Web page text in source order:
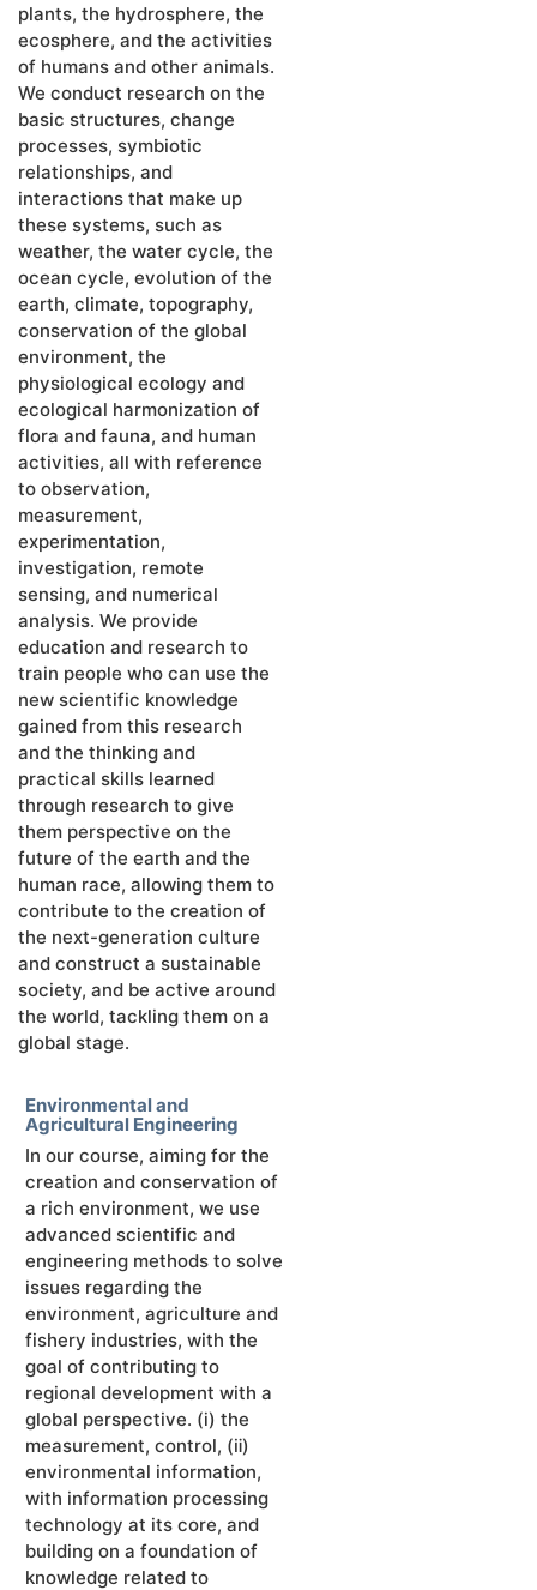
plants, the hydrosphere, the
ecosphere, and the activities
of humans and other animals.
We conduct research on the
basic structures, change
processes, symbiotic
relationships, and
interactions that make up
these systems, such as
weather, the water cycle, the
ocean cycle, evolution of the
earth, climate, topography,
conservation of the global
environment, the
physiological ecology and
ecological harmonization of
flora and fauna, and human
activities, all with reference
to observation,
measurement,
experimentation,
investigation, remote
sensing, and numerical
analysis. We provide
education and research to
train people who can use the
new scientific knowledge
gained from this research
and the thinking and
practical skills learned
through research to give
them perspective on the
future of the earth and the
human race, allowing them to
contribute to the creation of
the next-generation culture
and construct a sustainable
society, and be active around
the world, tackling them on a
global stage.
Environmental and
Agricultural Engineering
In our course, aiming for the
creation and conservation of
a rich environment, we use
advanced scientific and
engineering methods to solve
issues regarding the
environment, agriculture and
fishery industries, with the
goal of contributing to
regional development with a
global perspective. (ⅰ) the
measurement, control, (ⅱ)
environmental information,
with information processing
technology at its core, and
building on a foundation of
knowledge related to